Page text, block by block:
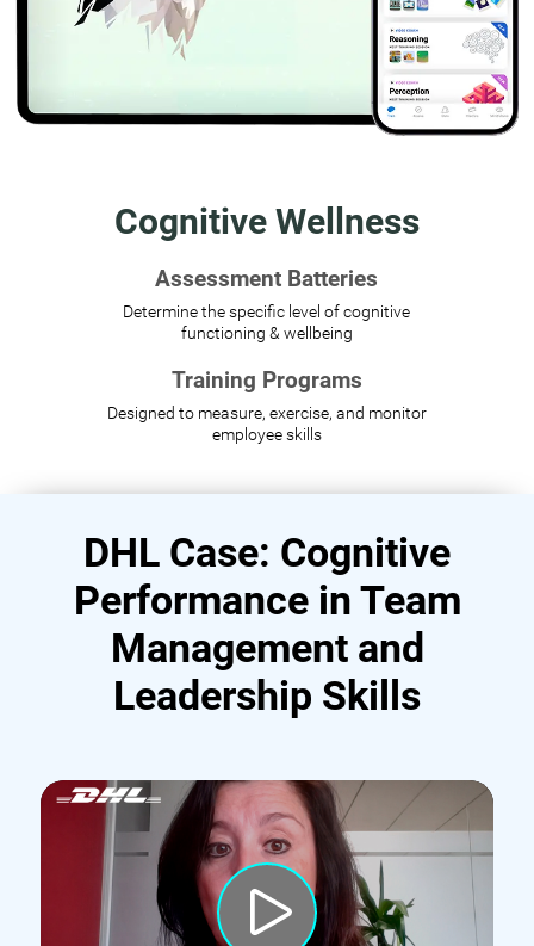
Cognitive Wellness
Assessment Batteries
Determine the specific level of cognitive
functioning & wellbeing
Training Programs
Designed to measure, exercise, and monitor
employee skills
DHL Case: Cognitive
Performance in Team
Management and
Leadership Skills